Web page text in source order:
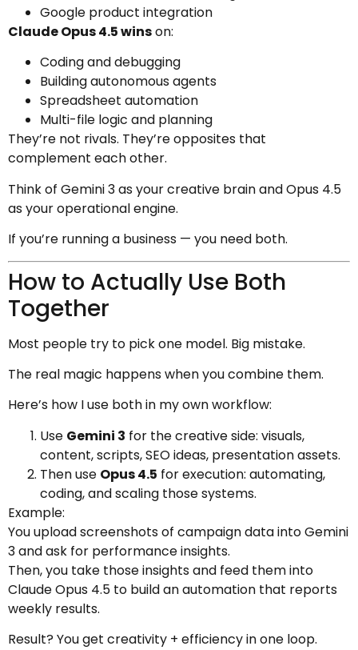
Google product integration
Claude Opus 4.5 winson:
Coding and debugging
Building autonomous agents
Spreadsheet automation
Multi-file logic and planning
They’re not rivals. They’re opposites that
complement each other.
Think of Gemini 3 as your creative brain and Opus 4.5
as your operational engine.
If you’re running a business — you need both.
How to Actually Use Both
Together
Most people try to pick one model. Big mistake.
The real magic happens when you combine them.
Here’s how I use both in my own workflow:
Use Gemini 3 for the creative side: visuals,
content, scripts, SEO ideas, presentation assets.
Then use Opus 4.5 for execution: automating,
coding, and scaling those systems.
Example:
You upload screenshots of campaign data into Gemini
3 and ask for performance insights.
Then, you take those insights and feed them into
Claude Opus 4.5 to build an automation that reports
weekly results.
Result? You get creativity + efficiency in one loop.